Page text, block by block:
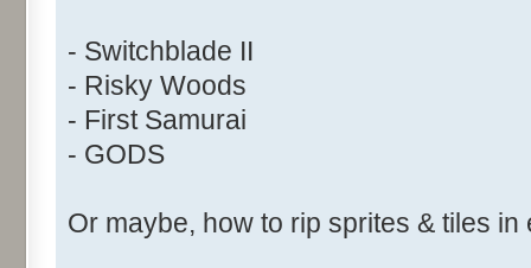
- Switchblade II
- Risky Woods
- First Samurai
- GODS
Or maybe, how to rip sprites & tiles in